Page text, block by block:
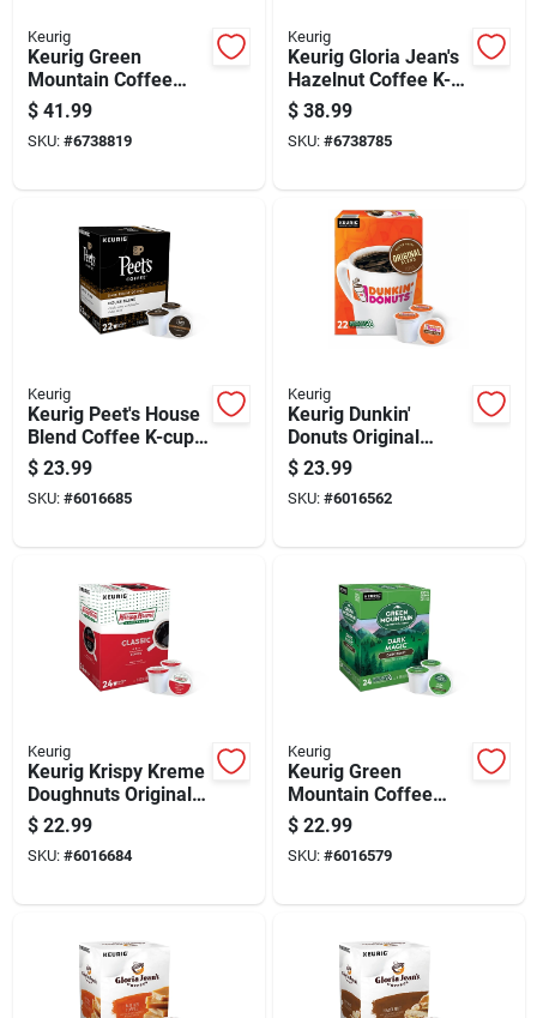
Keurig
Keurig Green
Mountain Coffee
Breakfast Blend
Coffee K-cups 48 Pk
$ 41.99
SKU: #6738819
Keurig
Keurig Gloria Jean's
Hazelnut Coffee K-
cups 48 Pk
$ 38.99
SKU: #6738785
Keurig
Keurig Peet's House
Blend Coffee K-cups
22 Pk
$ 23.99
SKU: #6016685
Keurig
Keurig Dunkin'
Donuts Original
Blend Coffee K-cups
22 Pk
$ 23.99
SKU: #6016562
Keurig
Keurig Krispy Kreme
Doughnuts Original
Glazed Coffee K-
cups 24 Pk
$ 22.99
SKU: #6016684
Keurig
Keurig Green
Mountain Coffee
Dark Magic Coffee
K-cups 24 Pk
$ 22.99
SKU: #6016579